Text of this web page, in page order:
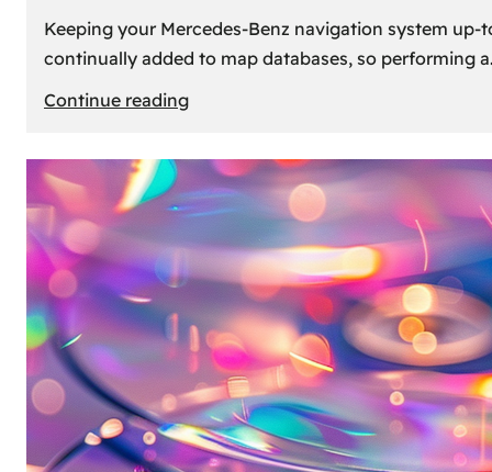
Keeping your Mercedes-Benz navigation system
continually added to map databases, so performing
Continue reading:
Benz
Map
Update